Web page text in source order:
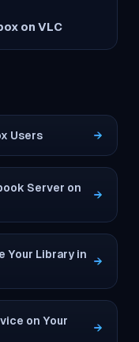
on VLC
Users →
Server on
→
Your Library in
→
on Your
→